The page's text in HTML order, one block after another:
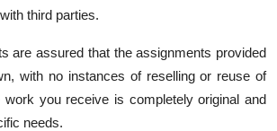
third parties.
are assured that the assignments provided
with no instances of reselling or reuse of
work you receive is completely original and
needs.